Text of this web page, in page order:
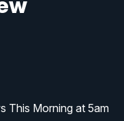
This Morning at 5am